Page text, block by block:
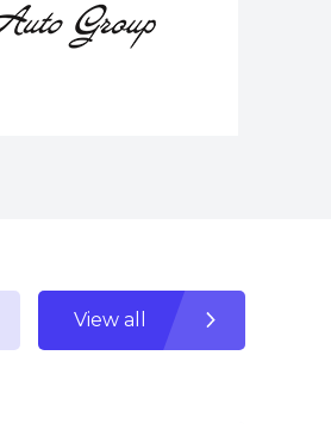
View all